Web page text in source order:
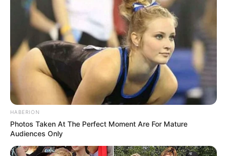
HABERION
Photos Taken At The Perfect Moment Are For Mature
Audiences Only